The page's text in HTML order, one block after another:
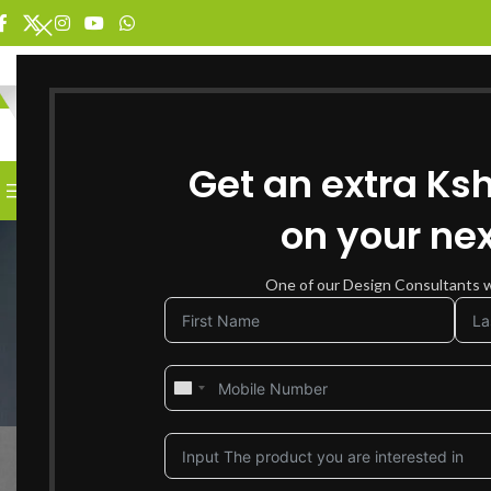
Get an extra
on your
One of our Design Consultants
BROWSE CATEGORIES HOMESHOP FOR
How to Mix and